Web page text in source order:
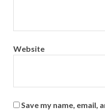
Website
Save my name, email,